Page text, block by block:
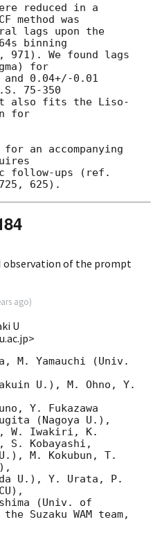
reduced in a
method was
lags upon the
binning
We found lags
for
and 0.04+/-0.01
75-350
also fits the Liso-
for
an accompanying
follow-ups (ref.
observation of the prompt
ago)
U
M. Yamauchi (Univ.
U.), M. Ohno, Y.
Y. Fukazawa
(Nagoya U.),
W. Iwakiri, K.
S. Kobayashi,
M. Kokubun, T.
U.), Y. Urata, P.
(Univ. of
Suzaku WAM team,